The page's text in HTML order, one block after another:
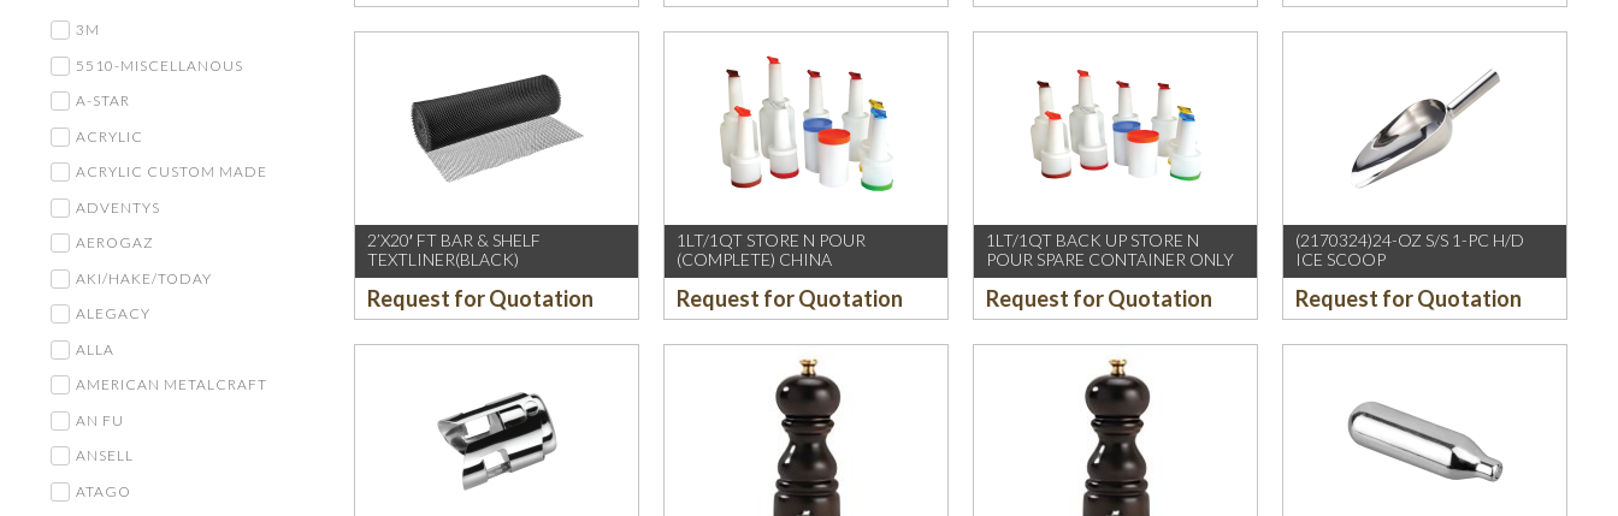
3M
5510-MISCELLANOUS
A-STAR
ACRYLIC
ACRYLIC CUSTOM MADE
ADVENTYS
AEROGAZ
AKI/HAKE/TODAY
ALEGACY
ALLA
AMERICAN METALCRAFT
AN FU
ANSELL
ATAGO
2’X20′ FT BAR & SHELF
TEXTLINER(BLACK)
Request for Quotation
1LT/1QT STORE N POUR
(COMPLETE) CHINA
Request for Quotation
1LT/1QT BACK UP STORE N
POUR SPARE CONTAINER ONLY
Request for Quotation
(2170324)24-OZ S/S 1-PC H/D
ICE SCOOP
Request for Quotation